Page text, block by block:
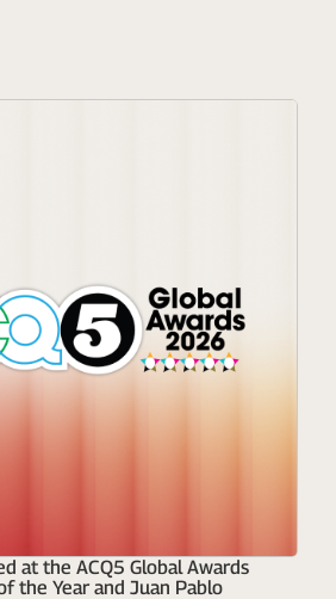
at the ACQ5 Global Awards
the Year and Juan Pablo